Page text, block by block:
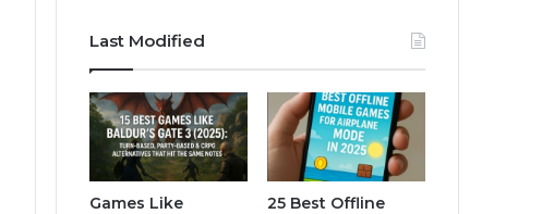
e
b
o
T
u
b
e
t
a
g
r
Last Modified
Games Like
25 Best Offline